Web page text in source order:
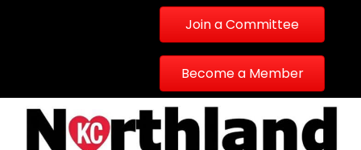
Join a Committee
Become a Member